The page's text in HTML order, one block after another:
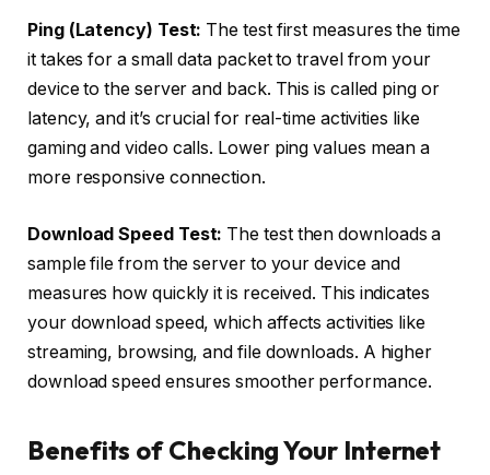
Ping (Latency) Test: The test first measures the time
it takes for a small data packet to travel from your
device to the server and back. This is called ping or
latency, and it’s crucial for real-time activities like
gaming and video calls. Lower ping values mean a
more responsive connection.
Download Speed Test: The test then downloads a
sample file from the server to your device and
measures how quickly it is received. This indicates
your download speed, which affects activities like
streaming, browsing, and file downloads. A higher
download speed ensures smoother performance.
Benefits of Checking Your Internet